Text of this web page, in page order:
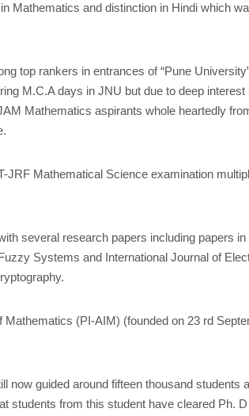
Mathematics and distinction in Hindi which
top rankers in entrances of “Pune
M.C.A days in JNU but due to deep
Mathematics aspirants whole heartedly
JRF Mathematical Science examination
several research papers including papers
Systems and International Journal of
(PI-AIM) (founded on 23 rd
now guided around fifteen thousand
students from this student have cleared Ph.